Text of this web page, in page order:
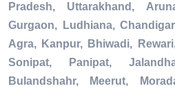
Pradesh, Uttarakhand,
Gurgaon, Ludhiana,
Agra, Kanpur, Bhiwadi,
Sonipat, Panipat,
Bulandshahr, Meerut,